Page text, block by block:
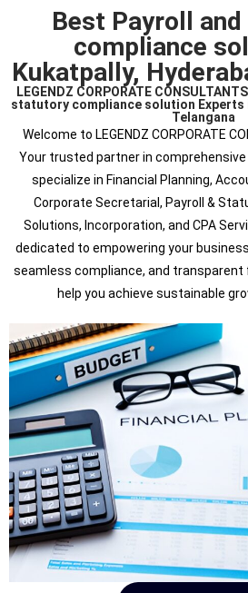
Best Payroll
compliance
Kukatpally,
LEGENDZ CORPORATE
statutory compliance solution Experts
Telangana
Welcome to LEGENDZ CORPORATE
Your trusted partner in
specialize in Financial Planning,
Corporate Secretarial, Payroll &
Solutions, Incorporation, and CPA
dedicated to empowering your
seamless compliance, and
help you achieve sustainable